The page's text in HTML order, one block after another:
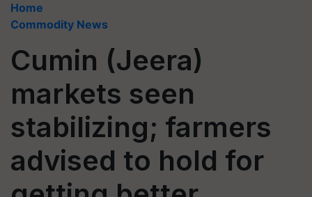
Home
Commodity News
Cumin (Jeera)
markets seen
stabilizing; farmers
advised to hold for